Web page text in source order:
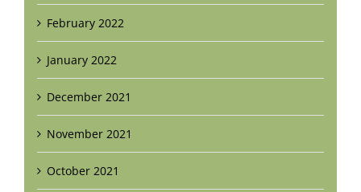
February 2022
January 2022
December 2021
November 2021
October 2021